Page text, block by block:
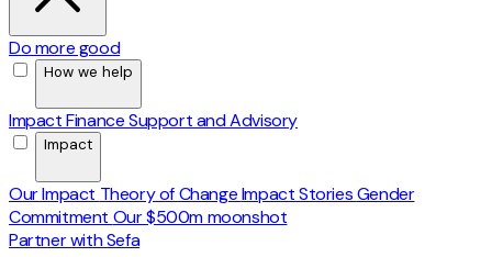
Do more good
How we help
Impact FinanceSupport and Advisory
Impact
Our Impact Theory of ChangeImpact StoriesGender
Commitment Our $500m moonshot
Partner with Sefa